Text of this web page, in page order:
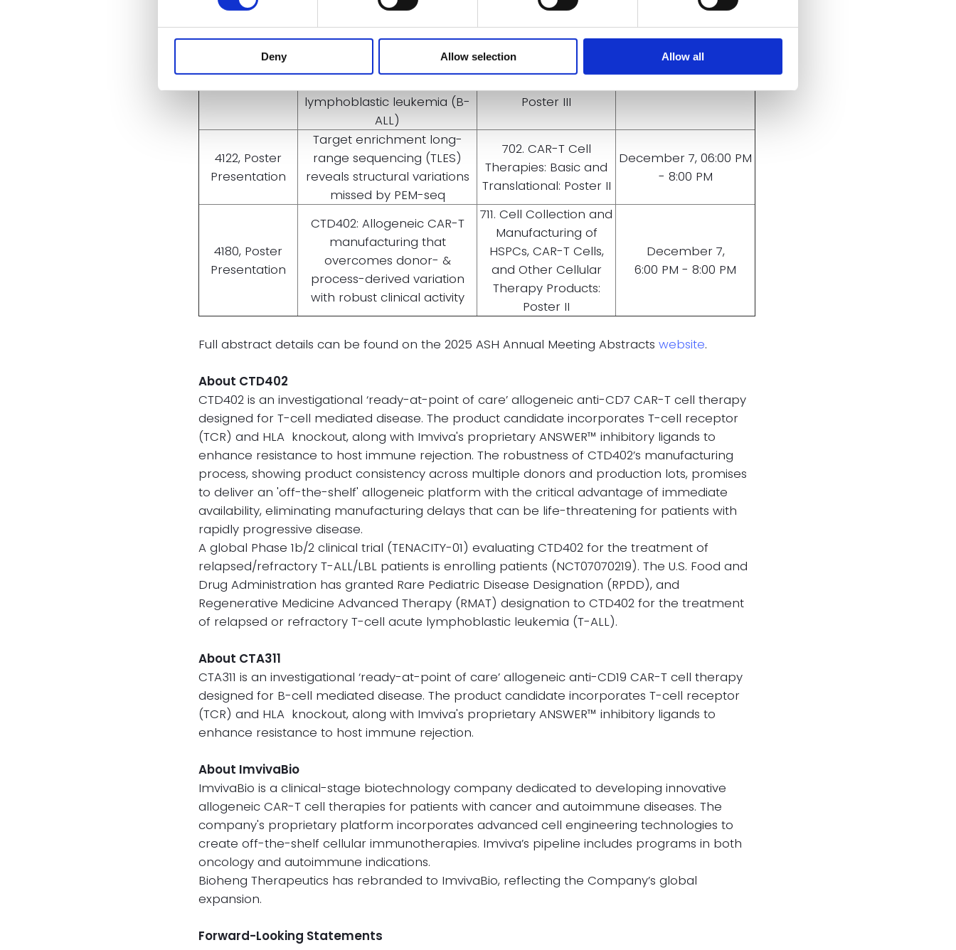
Deny Allow selection Allow all
5920, Poster
Presentation
CTA311, a universal anti-CD19
CAR t-cell therapy with
improved persistence for
patients with CD19+ relapsed/
lymphoblastic leukemia (B-
ALL)
704. Cellular
Immunotherapies:
Early Phase Clinical
Poster III
December 8,
6:00 PM - 8:00 PM
4122, Poster
Presentation
Target enrichment long-
range sequencing (TLES)
reveals structural variations
missed by PEM-seq
702. CAR-T Cell
Therapies: Basic and
Translational: Poster II
December 7, 06:00 PM
- 8:00 PM
4180, Poster
Presentation
CTD402: Allogeneic CAR-T
manufacturing that
overcomes donor- &
process-derived variation
with robust clinical activity
711. Cell Collection and
Manufacturing of
HSPCs, CAR-T Cells,
and Other Cellular
Therapy Products:
Poster II
December 7,
6:00 PM - 8:00 PM
Full abstract details can be found on the 2025 ASH Annual Meeting Abstractswebsite.
About CTD402
CTD402 is an investigational ‘ready-at-point of care’ allogeneic anti-CD7 CAR-T cell therapy
designed for T-cell mediated disease. The product candidate incorporates T-cell receptor
(TCR) and HLA knockout, along with Imviva's proprietary ANSWER™ inhibitory ligands to
enhance resistance to host immune rejection. The robustness of CTD402’s manufacturing
process, showing product consistency across multiple donors and production lots, promises
to deliver an 'off-the-shelf' allogeneic platform with the critical advantage of immediate
availability, eliminating manufacturing delays that can be life-threatening for patients with
rapidly progressive disease.
A global Phase 1b/2 clinical trial (TENACITY-01) evaluating CTD402 for the treatment of
relapsed/refractory T-ALL/LBL patients is enrolling patients (NCT07070219). The U.S. Food and
Drug Administration has granted Rare Pediatric Disease Designation (RPDD), and
Regenerative Medicine Advanced Therapy (RMAT) designation to CTD402 for the treatment
of relapsed or refractory T-cell acute lymphoblastic leukemia (T-ALL).
About CTA311
CTA311 is an investigational ‘ready-at-point of care’ allogeneic anti-CD19 CAR-T cell therapy
designed for B-cell mediated disease. The product candidate incorporates T-cell receptor
(TCR) and HLA knockout, along with Imviva's proprietary ANSWER™ inhibitory ligands to
enhance resistance to host immune rejection.
About ImvivaBio
ImvivaBio is a clinical-stage biotechnology company dedicated to developing innovative
allogeneic CAR-T cell therapies for patients with cancer and autoimmune diseases. The
company's proprietary platform incorporates advanced cell engineering technologies to
create off-the-shelf cellular immunotherapies. Imviva’s pipeline includes programs in both
oncology and autoimmune indications.
Bioheng Therapeutics has rebranded to ImvivaBio, reflecting the Company’s global
expansion.
Forward-Looking Statements